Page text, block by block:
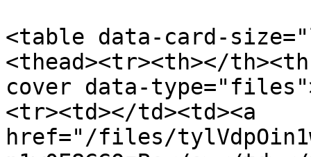
<table data-card-
<thead><tr><th></
cover data-
<tr><td></td><td><a
href="/files/